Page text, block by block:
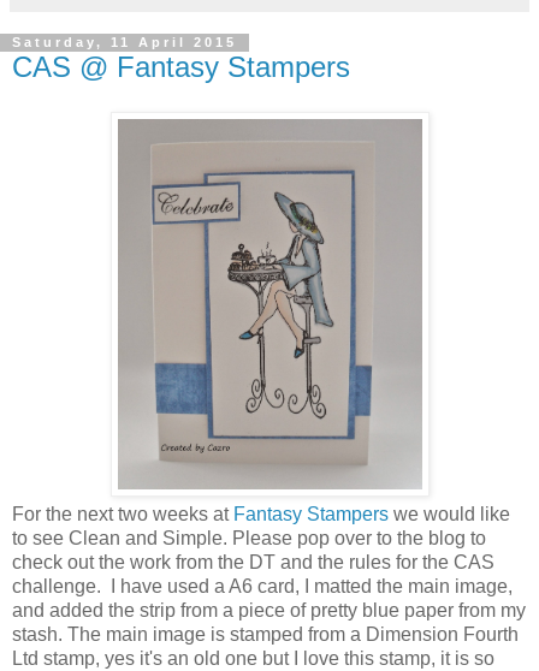
Saturday, 11 April 2015
CAS @ Fantasy Stampers
For the next two weeks atFantasy Stampers we would like
to see Clean and Simple. Please pop over to the blog to
check out the work from the DT and the rules for the CAS
challenge. I have used a A6 card, I matted the main image,
and added the strip from a piece of pretty blue paper from my
stash. The main image is stamped from a Dimension Fourth
Ltd stamp, yes it's an old one but I love this stamp, it is so